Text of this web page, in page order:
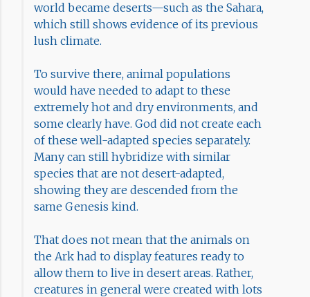
world became deserts—such as the Sahara,
which still shows evidence of its previous
lush climate.
To survive there, animal populations
would have needed to adapt to these
extremely hot and dry environments, and
some clearly have. God did not create each
of these well-adapted species separately.
Many can still hybridize with similar
species that are not desert-adapted,
showing they are descended from the
same Genesis kind.
That does not mean that the animals on
the Ark had to display features ready to
allow them to live in desert areas. Rather,
creatures in general were created with lots